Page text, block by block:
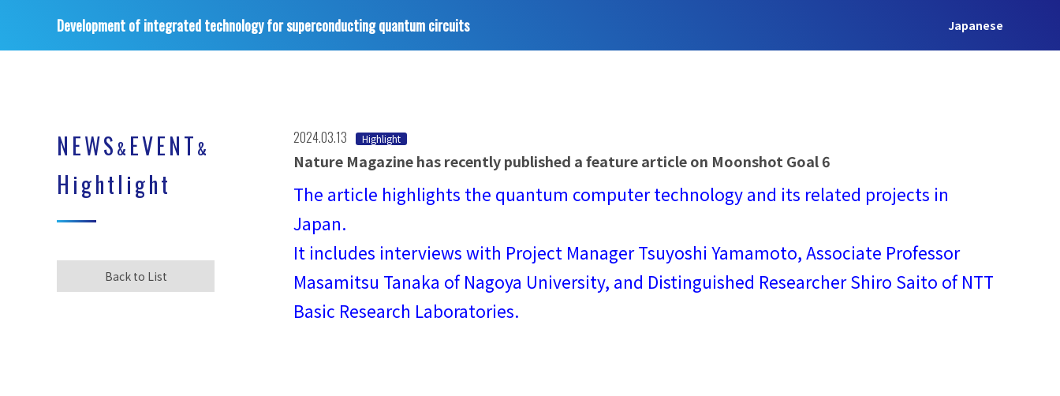
Development of integrated technology for superconducting quantum circuits Japanese
NEWS & EVENT &
Hightlight
Back to List
2024.03.13 Highlight
Nature Magazine has recently published a feature article on Moonshot Goal 6
The article highlights the quantum computer technology and its related projects in
Japan.
It includes interviews with Project Manager Tsuyoshi Yamamoto, Associate Professor
Masamitsu Tanaka of Nagoya University, and Distinguished Researcher Shiro Saito of NTT
Basic Research Laboratories.